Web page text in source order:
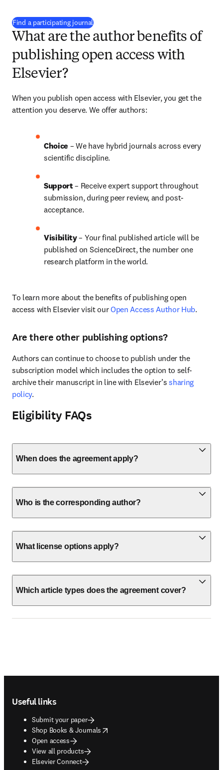
Find a participating journal(
What are the author benefits of
publishing open access with
Elsevier?
When you publish open access with Elsevier, you get the
attention you deserve. We offer authors:
Choice – We have hybrid journals across every
scientific discipline.
Support – Receive expert support throughout
submission, during peer review, and post-
acceptance.
Visibility – Your final published article will be
published on ScienceDirect, the number one
research platform in the world.
To learn more about the benefits of publishing open
access with Elsevier visit our Open Access Author Hub.
Are there other publishing options?
Authors can continue to choose to publish under the
subscription model which includes the option to self-
archive their manuscript in line with Elsevier’s sharing
policy.
Eligibility FAQs
When does the agreement apply?
Who is the corresponding author?
What license options apply?
Which article types does the agreement cover?
Useful links
Submit your paper
Shop Books & Journals
opens in new tab/window
Open access
View all products
Elsevier Connect